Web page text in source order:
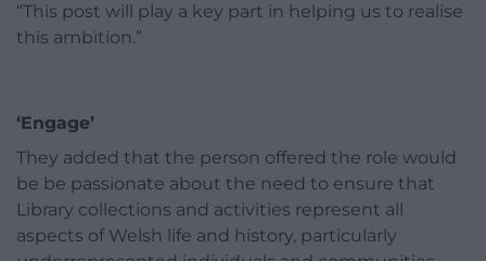
“This post will play a key part in helping us to realise
this ambition.”
‘Engage’
They added that the person offered the role would
be be passionate about the need to ensure that
Library collections and activities represent all
aspects of Welsh life and history, particularly